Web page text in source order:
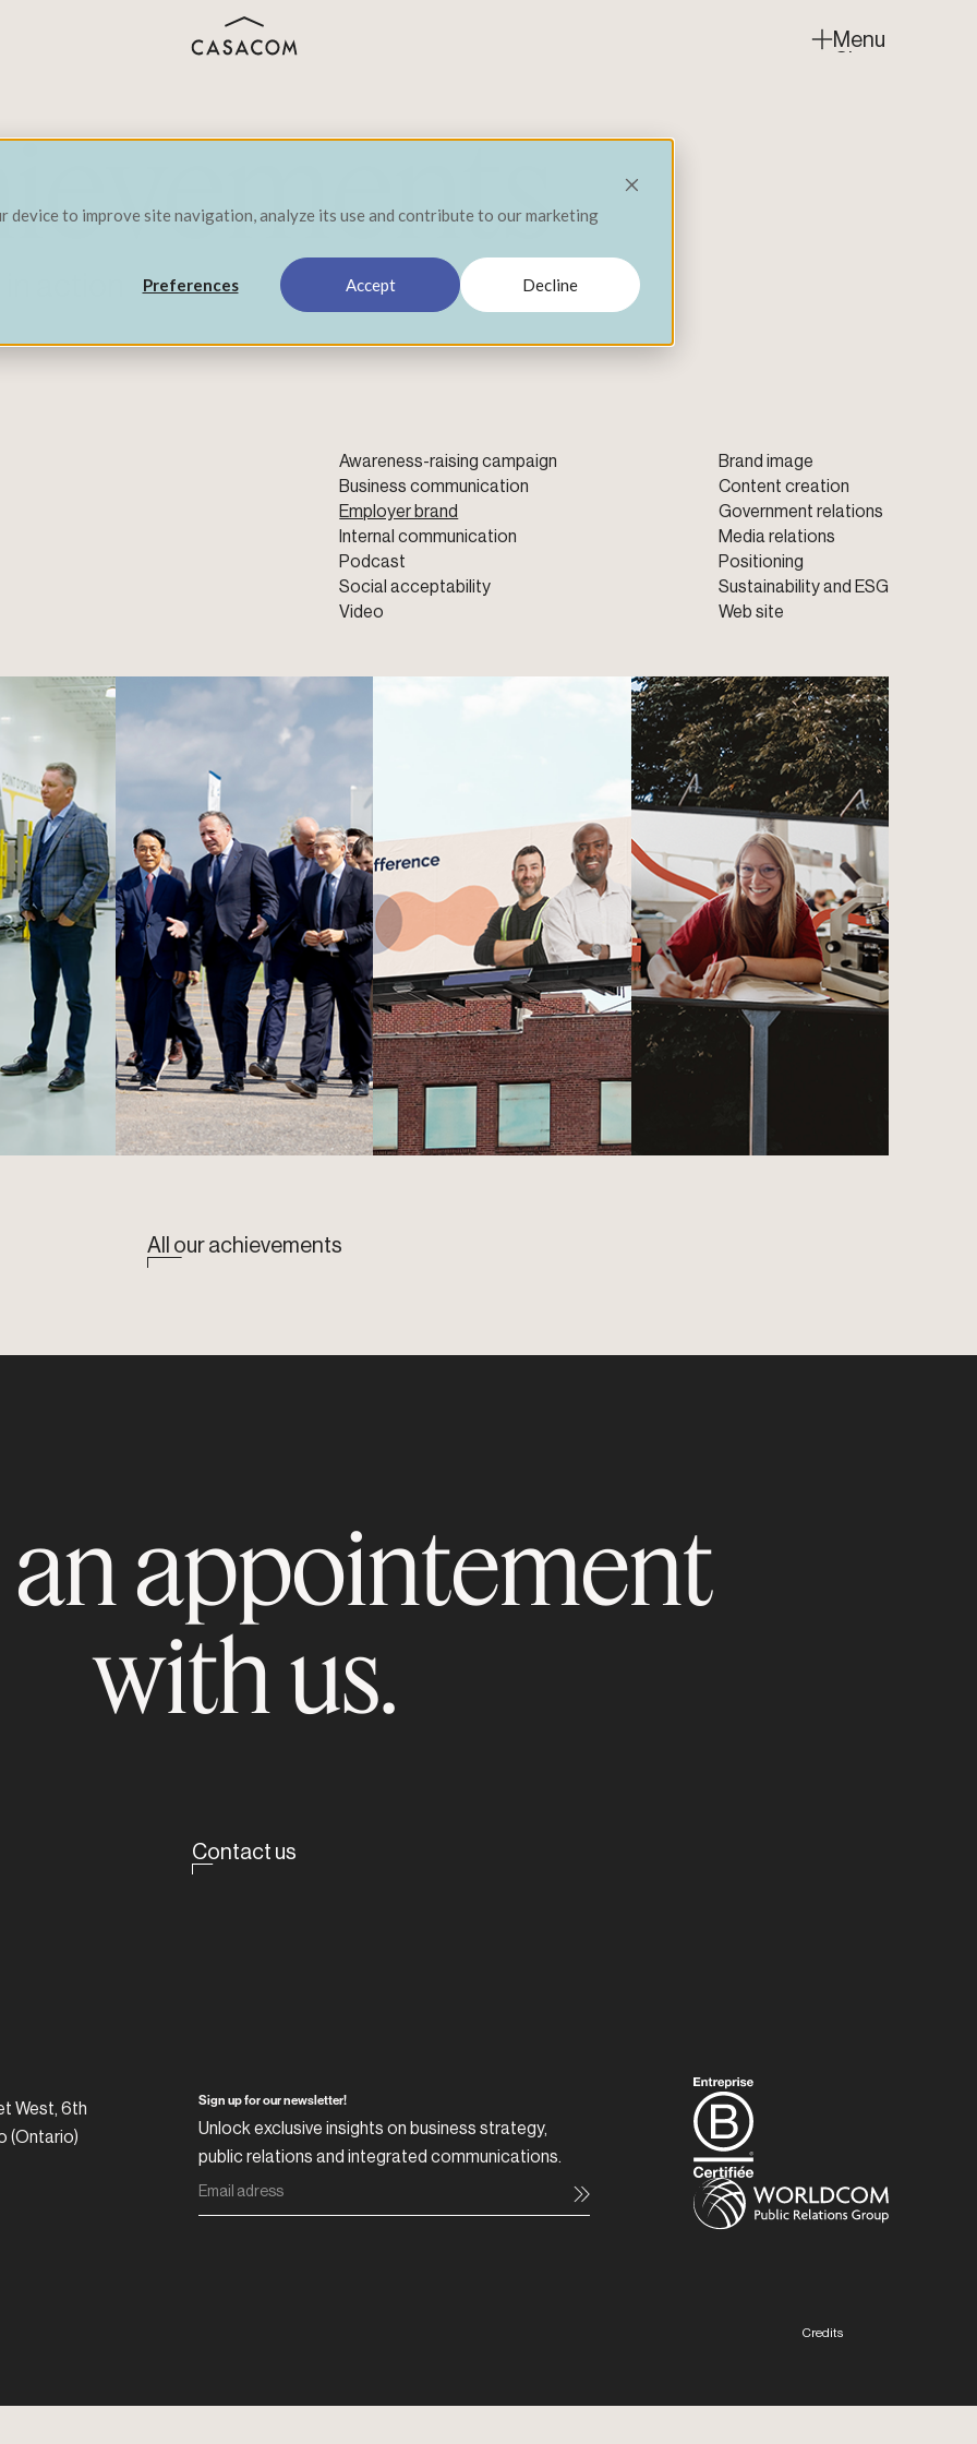
device to improve site navigation, analyze its use and contribute to our marketing
Preferences Accept Decline
Menu
Awareness-raising campaign
Brand image
Business communication
Content creation
Employer brand
Government relations
Internal communication
Media relations
Podcast
Positioning
Social acceptability
Sustainability and ESG
Video
Web site
All our achievements
appointement
with us.
Contact us
West, 6th
(Ontario)
Sign up for our newsletter!
Unlock exclusive insights on business strategy,
public relations and integrated communications.
Credits